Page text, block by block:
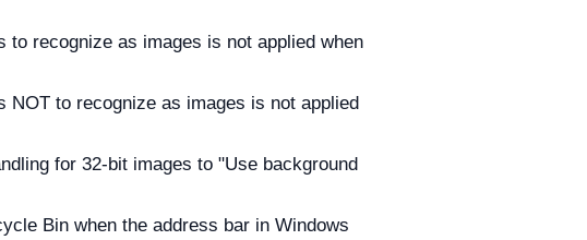
recognize as images is not applied when
to recognize as images is not applied
for 32-bit images to "Use background
Bin when the address bar in Windows